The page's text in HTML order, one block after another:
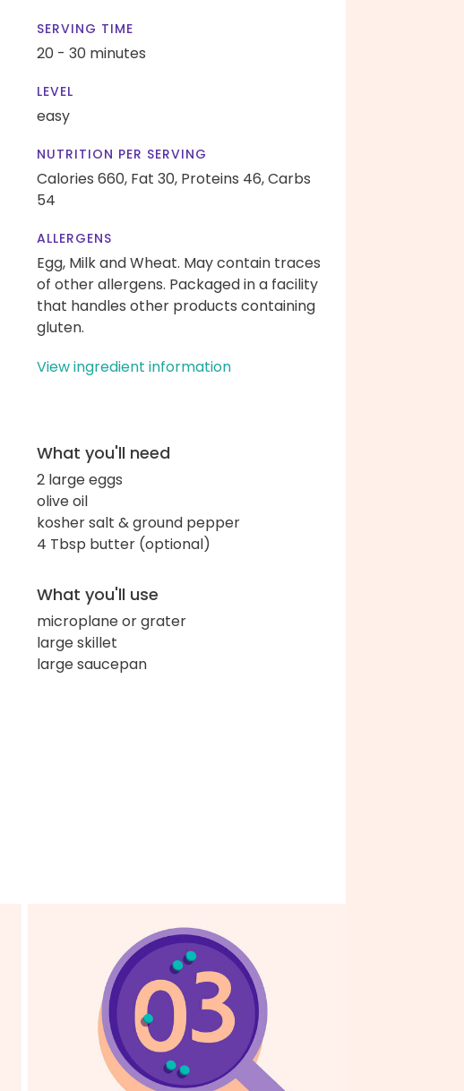
SERVING TIME
20 - 30 minutes
LEVEL
easy
NUTRITION PER SERVING
Calories 660, Fat 30, Proteins 46,Carbs
54
ALLERGENS
Egg, Milk and Wheat. May contain traces
of other allergens. Packaged in a facility
that handles other products containing
gluten.
View ingredient information
What you'll need
2 large eggs
olive oil
kosher salt & ground pepper
4 Tbsp butter (optional)
What you'll use
microplane or grater
large skillet
large saucepan